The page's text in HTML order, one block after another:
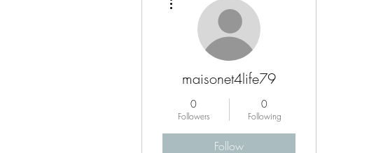
maisonet4life79
0
Followers
0
Following
Follow